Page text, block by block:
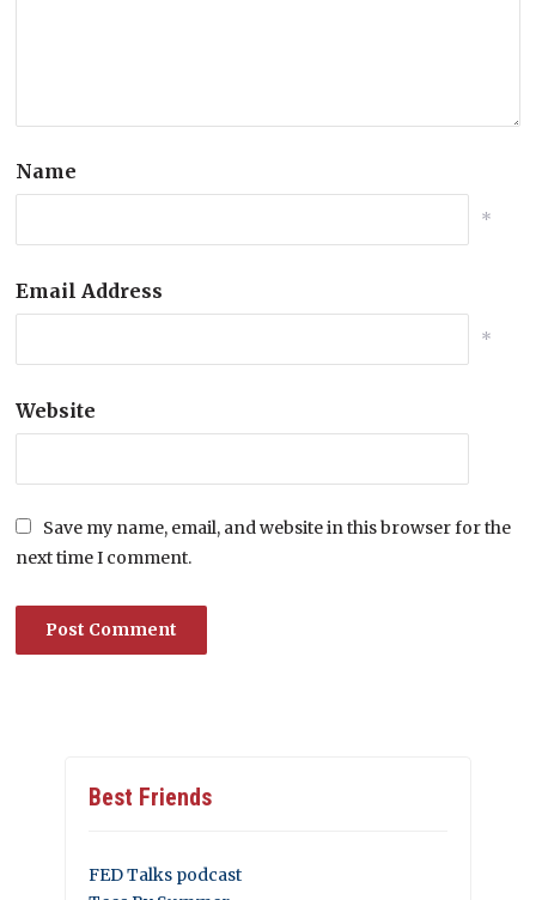
Name
*
Email Address
*
Website
Save my name, email, and website in this browser for the
next time I comment.
Best Friends
FED Talks podcast